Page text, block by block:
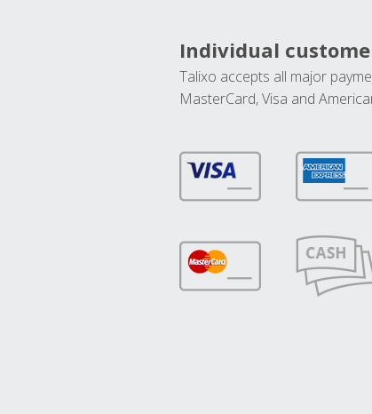
Individual
Talixo accepts all major
MasterCard, Visa and